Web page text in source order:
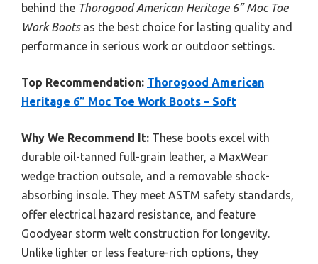
behind the Thorogood American Heritage 6” Moc Toe
Work Bootsas the best choice for lasting quality and
performance in serious work or outdoor settings.
Top Recommendation: Thorogood American
Heritage 6” Moc Toe Work Boots – Soft
Why We Recommend It: These boots excel with
durable oil-tanned full-grain leather, a MaxWear
wedge traction outsole, and a removable shock-
absorbing insole. They meet ASTM safety standards,
offer electrical hazard resistance, and feature
Goodyear storm welt construction for longevity.
Unlike lighter or less feature-rich options, they